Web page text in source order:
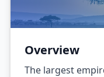
Overview
The largest